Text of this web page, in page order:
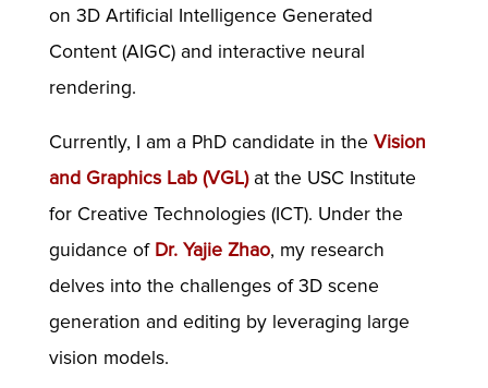
on 3D Artificial Intelligence Generated
Content (AIGC) and interactive neural
rendering.
Currently, I am a PhD candidate in the Vision
and Graphics Lab (VGL)at the USC Institute
for Creative Technologies (ICT). Under the
guidance of Dr. Yajie Zhao, my research
delves into the challenges of 3D scene
generation and editing by leveraging large
vision models.